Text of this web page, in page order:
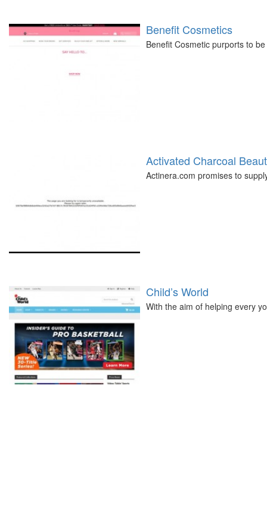
Benefit Cosmetics
Benefit Cosmetic purports to
Activated Charcoal
Actinera.com promises to
Child’s World
With the aim of helping every